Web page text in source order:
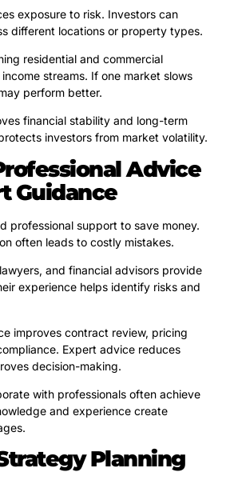
exposure to risk. Investors can
different locations or property types.
residential and commercial
streams. If one market slows
perform better.
financial stability and long-term
investors from market volatility.
Advice
Guidance
professional support to save money.
often leads to costly mistakes.
and financial advisors provide
experience helps identify risks and
improves contract review, pricing
Expert advice reduces
decision-making.
with professionals often achieve
and experience create
Planning